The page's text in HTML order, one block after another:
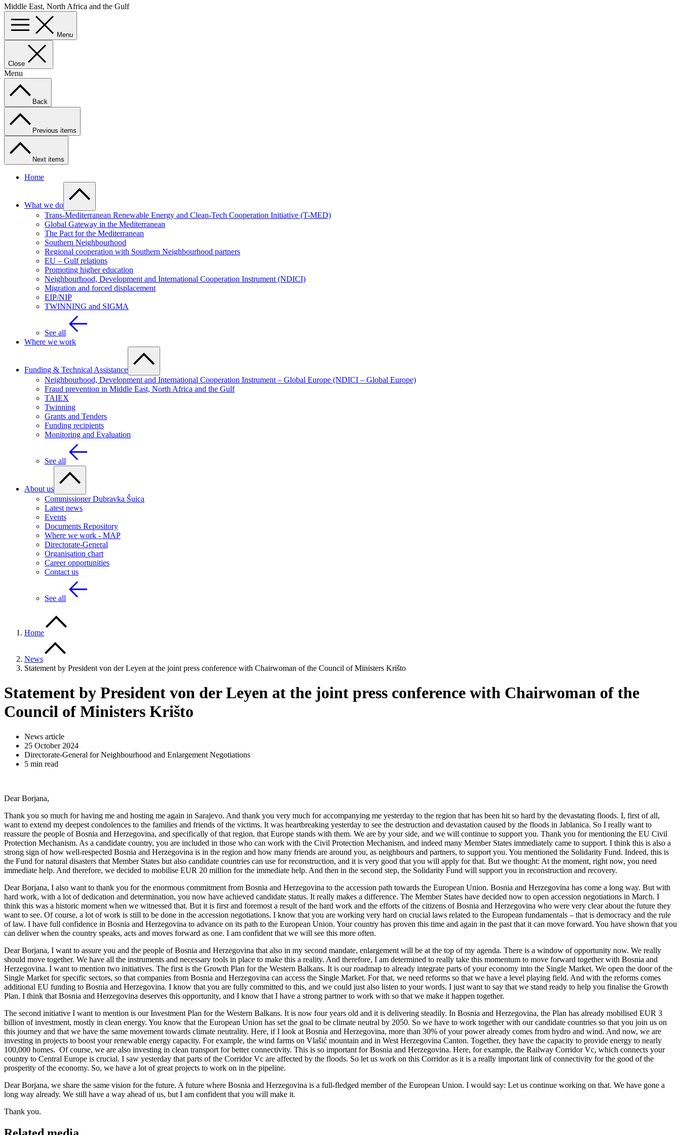
Middle East, North Africa and the Gulf
Menu
Close
Menu
Back
Previous items
Next items
Home
What we do
Trans-Mediterranean Renewable Energy and Clean-Tech Cooperation Initiative (T-MED)
Global Gateway in the Mediterranean
The Pact for the Mediterranean
Southern Neighbourhood
Regional cooperation with Southern Neighbourhood partners
EU – Gulf relations
Promoting higher education
Neighbourhood, Development and International Cooperation Instrument (NDICI)
Migration and forced displacement
EIP/NIP
TWINNING and SIGMA
See all
Where we work
Funding & Technical Assistance
Neighbourhood, Development and International Cooperation Instrument – Global Europe (NDICI – Global Europe)
Fraud prevention in Middle East, North Africa and the Gulf
TAIEX
Twinning
Grants and Tenders
Funding recipients
Monitoring and Evaluation
See all
About us
Commissioner Dubravka Šuica
Latest news
Events
Documents Repository
Where we work - MAP
Directorate-General
Organisation chart
Career opportunities
Contact us
See all
Home
News
Statement by President von der Leyen at the joint press conference with Chairwoman of the Council of Ministers Krišto
Statement by President von der Leyen at the joint press conference with Chairwoman of the
Council of Ministers Krišto
News article
25 October 2024
Directorate-General for Neighbourhood and Enlargement Negotiations
5 min read
Dear Borjana,
Thank you so much for having me and hosting me again in Sarajevo. And thank you very much for accompanying me yesterday to the region that has been hit so hard by the devastating floods. I, first of all,
want to extend my deepest condolences to the families and friends of the victims. It was heartbreaking yesterday to see the destruction and devastation caused by the floods in Jablanica. So I really want to
reassure the people of Bosnia and Herzegovina, and specifically of that region, that Europe stands with them. We are by your side, and we will continue to support you. Thank you for mentioning the EU Civil
Protection Mechanism. As a candidate country, you are included in those who can work with the Civil Protection Mechanism, and indeed many Member States immediately came to support. I think this is also a
strong sign of how well-respected Bosnia and Herzegovina is in the region and how many friends are around you, as neighbours and partners, to support you. You mentioned the Solidarity Fund. Indeed, this is
the Fund for natural disasters that Member States but also candidate countries can use for reconstruction, and it is very good that you will apply for that. But we thought: At the moment, right now, you need
immediate help. And therefore, we decided to mobilise EUR 20 million for the immediate help. And then in the second step, the Solidarity Fund will support you in reconstruction and recovery.
Dear Borjana, I also want to thank you for the enormous commitment from Bosnia and Herzegovina to the accession path towards the European Union. Bosnia and Herzegovina has come a long way. But with
hard work, with a lot of dedication and determination, you now have achieved candidate status. It really makes a difference. The Member States have decided now to open accession negotiations in March. I
think this was a historic moment when we witnessed that. But it is first and foremost a result of the hard work and the efforts of the citizens of Bosnia and Herzegovina who were very clear about the future they
want to see. Of course, a lot of work is still to be done in the accession negotiations. I know that you are working very hard on crucial laws related to the European fundamentals – that is democracy and the rule
of law. I have full confidence in Bosnia and Herzegovina to advance on its path to the European Union. Your country has proven this time and again in the past that it can move forward. You have shown that you
can deliver when the country speaks, acts and moves forward as one. I am confident that we will see this more often.
Dear Borjana, I want to assure you and the people of Bosnia and Herzegovina that also in my second mandate, enlargement will be at the top of my agenda. There is a window of opportunity now. We really
should move together. We have all the instruments and necessary tools in place to make this a reality. And therefore, I am determined to really take this momentum to move forward together with Bosnia and
Herzegovina. I want to mention two initiatives. The first is the Growth Plan for the Western Balkans. It is our roadmap to already integrate parts of your economy into the Single Market. We open the door of the
Single Market for specific sectors, so that companies from Bosnia and Herzegovina can access the Single Market. For that, we need reforms so that we have a level playing field. And with the reforms comes
additional EU funding to Bosnia and Herzegovina. I know that you are fully committed to this, and we could just also listen to your words. I just want to say that we stand ready to help you finalise the Growth
Plan. I think that Bosnia and Herzegovina deserves this opportunity, and I know that I have a strong partner to work with so that we make it happen together.
The second initiative I want to mention is our Investment Plan for the Western Balkans. It is now four years old and it is delivering steadily. In Bosnia and Herzegovina, the Plan has already mobilised EUR 3
billion of investment, mostly in clean energy. You know that the European Union has set the goal to be climate neutral by 2050. So we have to work together with our candidate countries so that you join us on
this journey and that we have the same movement towards climate neutrality. Here, if I look at Bosnia and Herzegovina, more than 30% of your power already comes from hydro and wind. And now, we are
investing in projects to boost your renewable energy capacity. For example, the wind farms on Vlašić mountain and in West Herzegovina Canton. Together, they have the capacity to provide energy to nearly
100,000 homes. Of course, we are also investing in clean transport for better connectivity. This is so important for Bosnia and Herzegovina. Here, for example, the Railway Corridor Vc, which connects your
country to Central Europe is crucial. I saw yesterday that parts of the Corridor Vc are affected by the floods. So let us work on this Corridor as it is a really important link of connectivity for the good of the
prosperity of the economy. So, we have a lot of great projects to work on in the pipeline.
Dear Borjana, we share the same vision for the future. A future where Bosnia and Herzegovina is a full-fledged member of the European Union. I would say: Let us continue working on that. We have gone a
long way already. We still have a way ahead of us, but I am confident that you will make it.
Thank you.